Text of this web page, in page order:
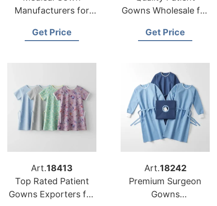
Manufacturers for
Providers
Get Price
Gowns Wholesale for
Get Price
Art.18413
Top Rated Patient
Gowns Exporters for
Art.18242
Premium Surgeon
Gowns